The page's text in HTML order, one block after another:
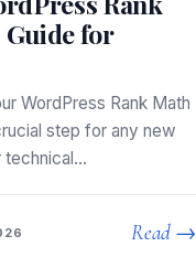
Guide for
WordPress Rank Math
step for any new
technical…
Read →